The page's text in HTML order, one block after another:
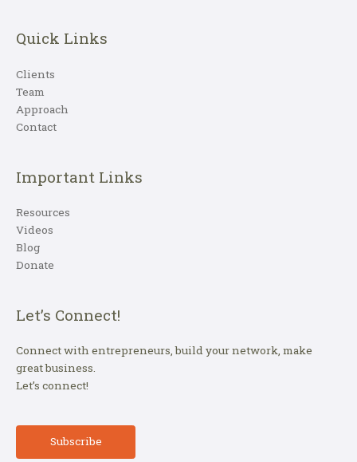
Quick Links
Clients
Team
Approach
Contact
Important Links
Resources
Videos
Blog
Donate
Let’s Connect!
Connect with entrepreneurs, build your network, make
great business.
Let’s connect!
Subscribe